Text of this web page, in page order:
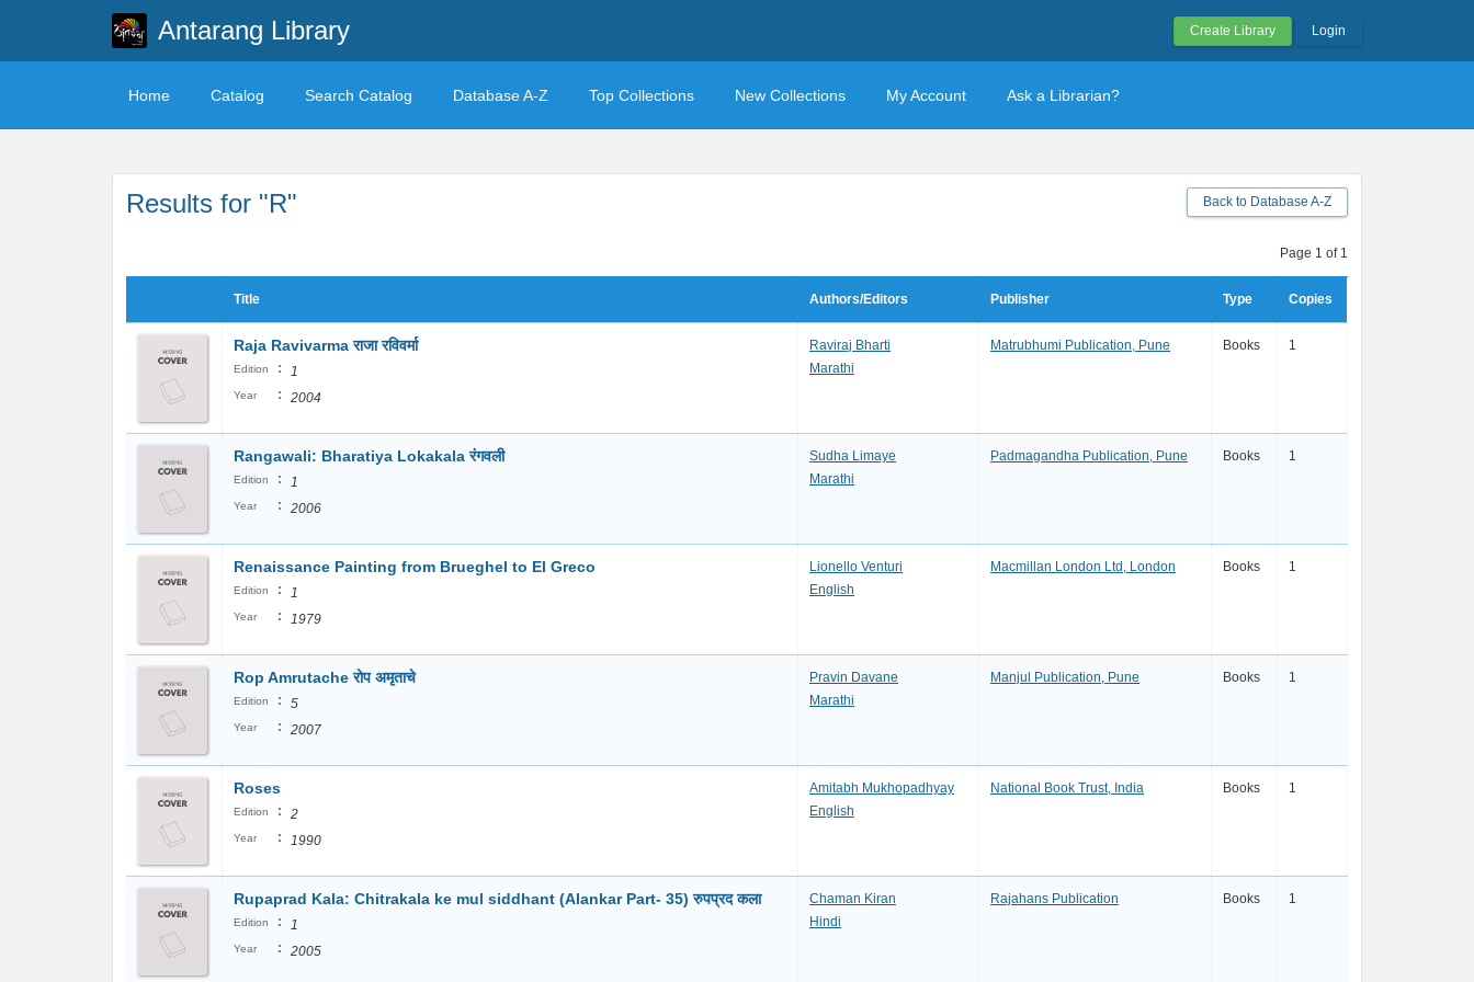
Antarang Library Create Library Login
Home Catalog Search Catalog Database A-Z Top Collections New Collections My Account Ask a Librarian?
Back to Database A-Z
Results for "R"
Page 1 of 1
Title Authors/Editors Publisher Type Copies
Raja Ravivarma राजा रविवर्मा
Edition : 1
Year : 2004
Raviraj Bharti
Marathi
Matrubhumi Publication, Pune Books 1
Rangawali: Bharatiya Lokakala रंगवली
Edition : 1
Year : 2006
Sudha Limaye
Marathi
Padmagandha Publication, Pune Books 1
Renaissance Painting from Brueghel to El Greco
Edition : 1
Year : 1979
Lionello Venturi
English
Macmillan London Ltd, London Books 1
Rop Amrutache रोप अमृताचे
Edition : 5
Year : 2007
Pravin Davane
Marathi
Manjul Publication, Pune Books 1
Roses
Edition : 2
Year : 1990
Amitabh Mukhopadhyay
English
National Book Trust, India Books 1
Rupaprad Kala: Chitrakala ke mul siddhant (Alankar Part- 35) रुपप्रद कला
Edition : 1
Year : 2005
Chaman Kiran
Hindi
Rajahans Publication Books 1